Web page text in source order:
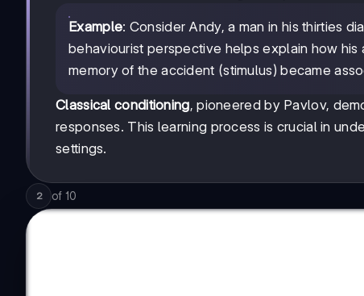
Example: Consider Andy, a man in his thirties
behaviourist perspective helps explain how
memory of the accident (stimulus) became
Classical conditioning, pioneered by Pavlov,
responses. This learning process is crucial in
settings.
2 of 10